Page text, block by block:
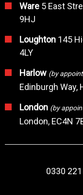
Ware 5 East
9HJ
Loughton 145
4LY
Harlow (by
Edinburgh Way,
London (by
London, EC4N
0330